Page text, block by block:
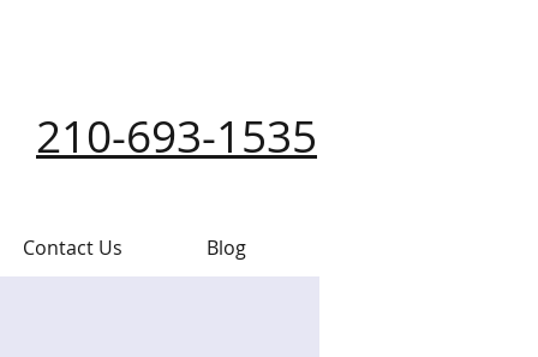
210-693-1535
Contact Us Blog